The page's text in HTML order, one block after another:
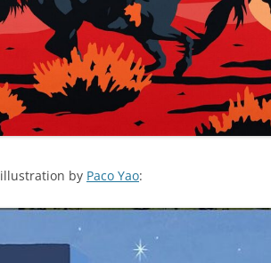
illustration by Paco Yao: